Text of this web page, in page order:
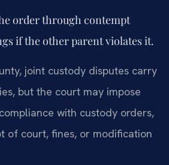
order through contempt
if the other parent violates it.
joint custody disputes carry
but the court may impose
with custody orders,
of court, fines, or modification